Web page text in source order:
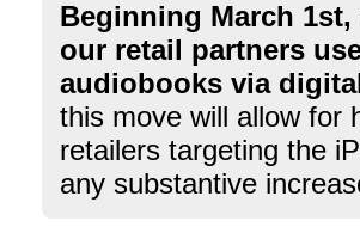
Beginning March
our retail partners
audiobooks via
this move will allow for
retailers targeting the
any substantive